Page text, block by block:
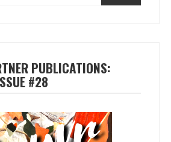
PUBLICATIONS:
#28